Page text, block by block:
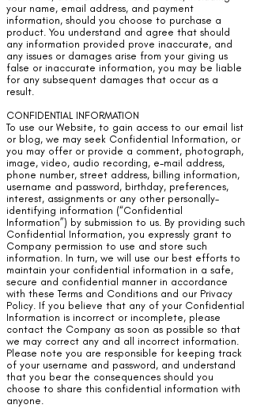
your name, email address, and payment
information, should you choose to purchase a
product. You understand and agree that should
any information provided prove inaccurate, and
any issues or damages arise from your giving us
false or inaccurate information, you may be liable
for any subsequent damages that occur as a
result.
CONFIDENTIAL INFORMATION
To use our Website, to gain access to our email list
or blog, we may seek Confidential Information, or
you may offer or provide a comment, photograph,
image, video, audio recording, e-mail address,
phone number, street address, billing information,
username and password, birthday, preferences,
interest, assignments or any other personally-
identifying information (“Confidential
Information”) by submission to us. By providing such
Confidential Information, you expressly grant to
Company permission to use and store such
information. In turn, we will use our best efforts to
maintain your confidential information in a safe,
secure and confidential manner in accordance
with these Terms and Conditions and our Privacy
Policy. If you believe that any of your Confidential
Information is incorrect or incomplete, please
contact the Company as soon as possible so that
we may correct any and all incorrect information.
Please note you are responsible for keeping track
of your username and password, and understand
that you bear the consequences should you
choose to share this confidential information with
anyone.